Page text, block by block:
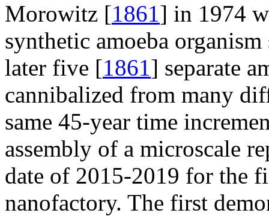
Morowitz [1861] in 1974
synthetic amoeba
later five [1861] separate
cannibalized from many
same 45-year time
assembly of a microscale
date of 2015-2019 for the
nanofactory. The first